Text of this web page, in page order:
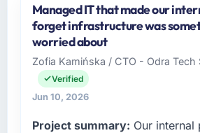
Managed IT that made our
forget infrastructure was
worried about
Zofia Kamińska / CTO - Odra Tech
Verified
Jun 10, 2026
Project summary: Our internal